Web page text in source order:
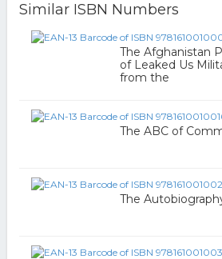
Similar ISBN Numbers
The Afghanistan
of Leaked Us
from the
The ABC of
The